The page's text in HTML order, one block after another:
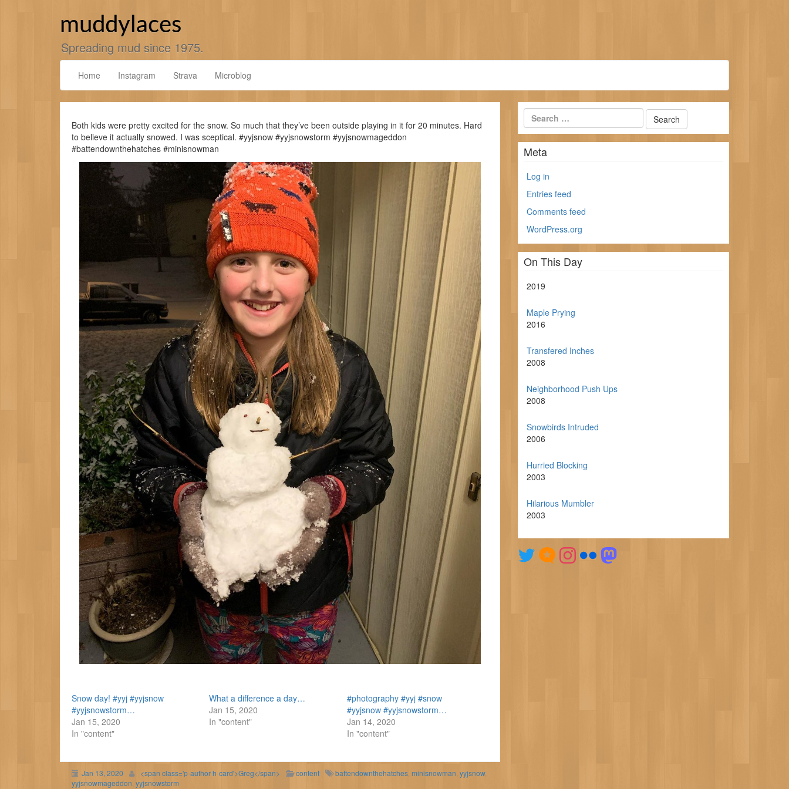
muddylaces
Spreading mud since 1975.
Home Instagram Strava Microblog
Both kids were pretty excited for the snow. So much that they’ve been outside playing in it for 20 minutes. Hard
to believe it actually snowed. I was sceptical. #yyjsnow #yyjsnowstorm #yyjsnowmageddon
#battendownthehatches #minisnowman
Snow day! #yyj #yyjsnow
#yyjsnowstorm…
Jan 15, 2020
In "content"
What a difference a day…
Jan 15, 2020
In "content"
#photography #yyj #snow
#yyjsnow #yyjsnowstorm…
Jan 14, 2020
In "content"
Jan 13, 2020 <span class='p-author h-card'>Greg</span> content battendownthehatches minisnowman yyjsnow,
yyjsnowmageddon yyjsnowstorm
Meta
Log in
Entries feed
Comments feed
WordPress.org
On This Day
2019
Maple Prying
2016
Transfered Inches
2008
Neighborhood Push Ups
2008
Snowbirds Intruded
2006
Hurried Blocking
2003
Hilarious Mumbler
2003